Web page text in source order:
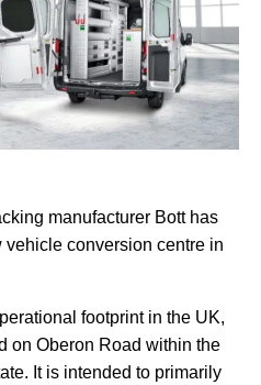
manufacturer Bott has
conversion centre in
footprint in the UK,
on Oberon Road within the
It is intended to primarily